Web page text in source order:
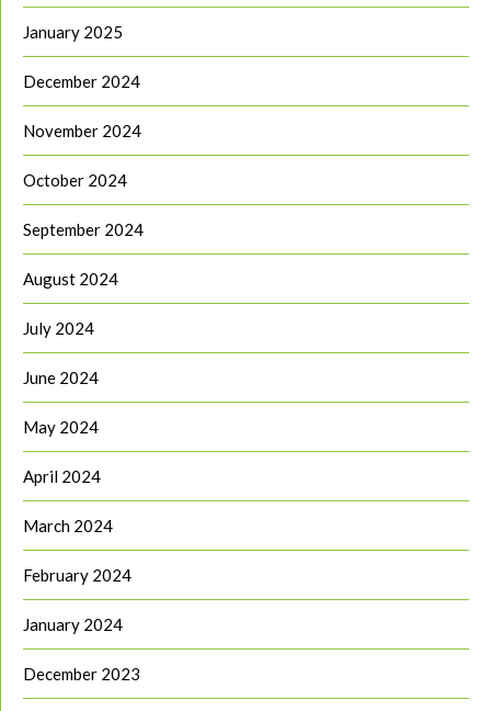
January 2025
December 2024
November 2024
October 2024
September 2024
August 2024
July 2024
June 2024
May 2024
April 2024
March 2024
February 2024
January 2024
December 2023